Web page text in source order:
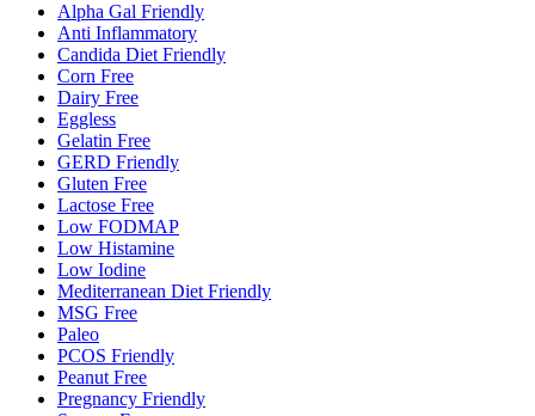
Alpha Gal Friendly
Anti Inflammatory
Candida Diet Friendly
Corn Free
Dairy Free
Eggless
Gelatin Free
GERD Friendly
Gluten Free
Lactose Free
Low FODMAP
Low Histamine
Low Iodine
Mediterranean Diet Friendly
MSG Free
Paleo
PCOS Friendly
Peanut Free
Pregnancy Friendly